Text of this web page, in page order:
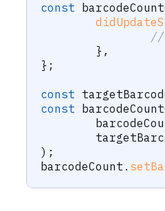
const
//
} ,
} ;
const
const
) ;
barcodeCount .